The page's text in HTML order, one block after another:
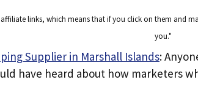
links, which means that if you click on them and
you."
Supplier in Marshall Islands:
have heard about how marketers